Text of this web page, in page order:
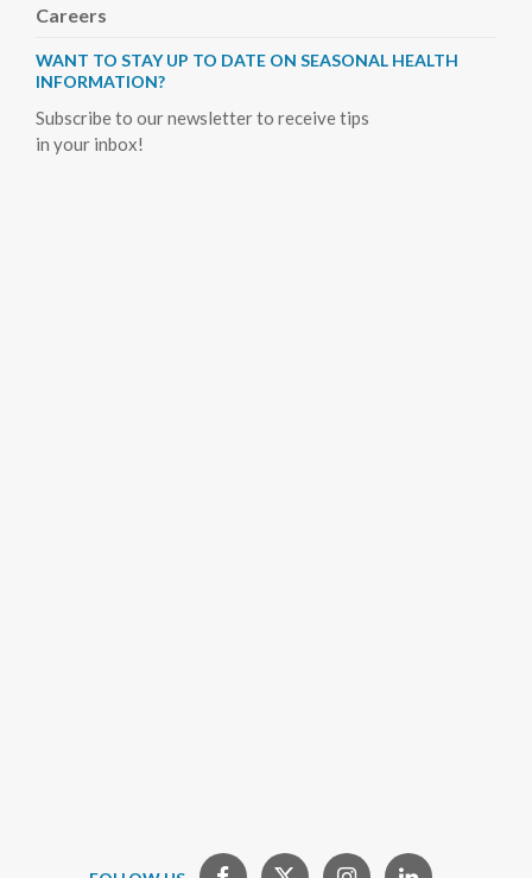
Careers
WANT TO STAY UP TO DATE ON SEASONAL HEALTH
INFORMATION?
Subscribe to our newsletter to receive tips
in your inbox!